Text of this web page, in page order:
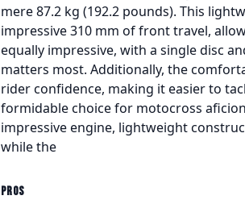
mere 87.2 kg (192.2 pounds). This
impressive 310 mm of front travel,
equally impressive, with a single disc
matters most. Additionally, the
rider confidence, making it easier to
formidable choice for motocross
impressive engine, lightweight
while the
PROS